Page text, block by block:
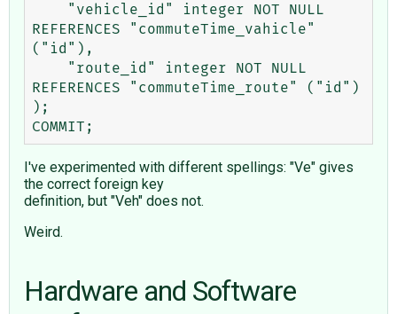
REFERENCES "commuteTime_vahicle"
("id"),
REFERENCES "commuteTime_route" ("id")
);
I've experimented with different spellings: "Ve" gives
the correct foreign key
definition, but "Veh" does not.
Weird.
Hardware and Software